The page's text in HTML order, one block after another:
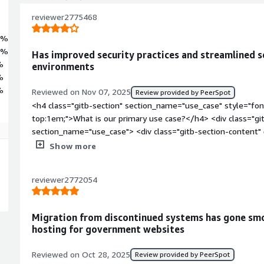
With ENA networking, SELinux in enforcing mode, and
precise, scalable, and performance-focused foundation for advanced
production systems that require strict operational consistency.
reviewer2775468
Has improved security practices and streamlined
environments
Reviewed on Nov 07, 2025 Review provided by PeerSpot
<h4 class="gitb-section" section_name="use_case"
top:1em;">What is our primary use case?</h4> <div
section_name="use_case"> <div class="gitb-section-
style="padding-block: 4px;">My main use case for Rocky
block: 4px;">In the Nutanix environment, Rocky Linux makes
have guidelines to follow for those processes as per their
margin-top:1em;">How has it helped my organization?</
data-section_name="improvements_to_organization"> <div
section_name="improvements_to_organization"> <p
has seen positive impacts, particularly in security, as it is
Show more
reviewer2772054
Migration from discontinued systems has gone
hosting for government websites
Reviewed on Oct 28, 2025 Review provided by PeerSpot